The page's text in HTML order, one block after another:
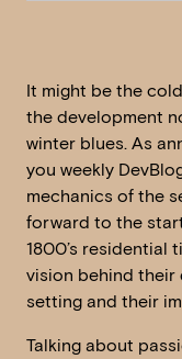
It might be the
the development
winter blues. As
you weekly
mechanics of the
forward to the
1800’s residential
vision behind their
setting and their
Talking about